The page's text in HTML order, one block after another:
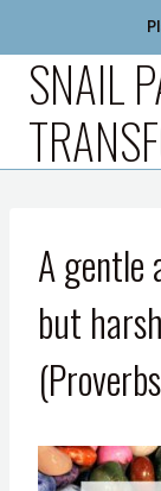
contentSNAIL
A gentle
but